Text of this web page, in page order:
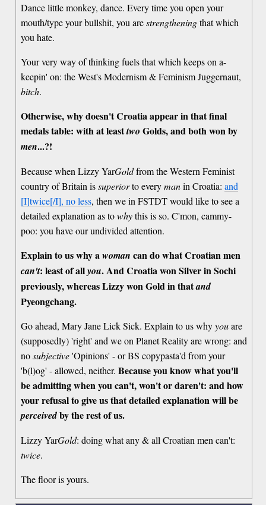
Dance little monkey, dance. Every time you open your
mouth/type your bullshit, you arestrengtheningthat which
you hate.
Your very way of thinking fuels that which keeps on a-
keepin' on: the West's Modernism & Feminism Juggernaut,
bitch.
Otherwise, why doesn't Croatia appear in that final
medals table: with at leasttwo Golds, and both won by
men...?!
Because when Lizzy YarGoldfrom the Western Feminist
country of Britain issuperiorto everymanin Croatia:and
[I]twice[/I], no less, then we in FSTDT would like to see a
detailed explanation as towhythis is so. C'mon, cammy-
poo: you have our undivided attention.
Explain to us why awoman can do what Croatian men
can't: least of allyou. And Croatia won Silver in Sochi
previously, whereas Lizzy won Gold in thatand
Pyeongchang.
Go ahead, Mary Jane Lick Sick. Explain to us whyyouare
(supposedly) 'right' and we on Planet Reality are wrong: and
nosubjective'Opinions' - or BS copypasta'd from your
'b(l)og' - allowed, neither.Because you know what you'll
be admitting when you can't, won't or daren't: and how
your refusal to give us that detailed explanation will be
perceivedby the rest of us.
Lizzy YarGold: doing what any & all Croatian men can't:
twice.
The floor is yours.